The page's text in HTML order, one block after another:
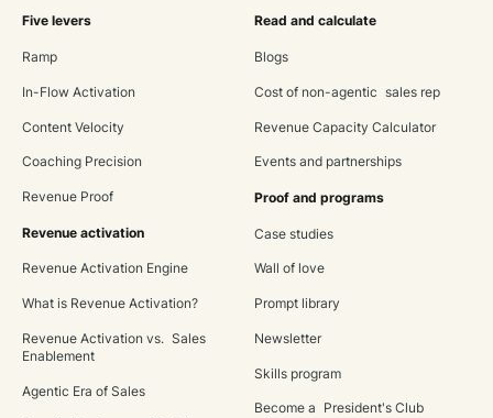
Five levers
Ramp
In-Flow Activation
Content Velocity
Coaching Precision
Revenue Proof
Revenue activation
Revenue Activation Engine
What is Revenue Activation?
Revenue Activation vs. Sales
Enablement
Agentic Era of Sales
Read and calculate
Blogs
Cost of non-agentic sales rep
Revenue Capacity Calculator
Events and partnerships
Proof and programs
Case studies
Wall of love
Prompt library
Newsletter
Skills program
Become a President's Club